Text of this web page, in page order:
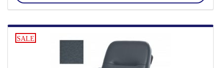
SALE